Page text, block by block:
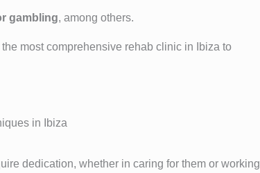
gambling, among others.
most comprehensive rehab clinic in Ibiza to
in Ibiza
dedication, whether in caring for them or working